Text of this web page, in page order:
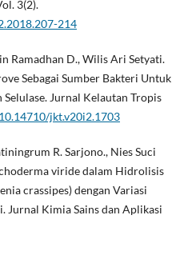
3(2).
214
Ramadhan D., Wilis Ari Setyati.
Sebagai Sumber Bakteri Untuk
Jurnal Kelautan Tropis
jkt.v20i2.1703
R. Sarjono., Nies Suci
viride dalam Hidrolisis
crassipes) dengan Variasi
Jurnal Kimia Sains dan Aplikasi